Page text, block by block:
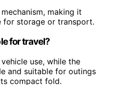
making it
storage or transport.
for travel?
use, while the
and suitable for outings
compact fold.